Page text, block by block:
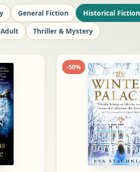
General Fiction Historical Fiction
Thriller & Mystery
-50%